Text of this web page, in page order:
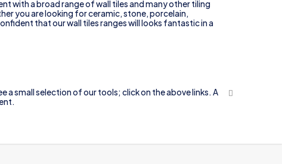
with a broad range of wall tiles and many other tiling
you are looking for ceramic, stone, porcelain,
that our wall tiles ranges will looks fantastic in a
a small selection of our tools; click on the above links. A